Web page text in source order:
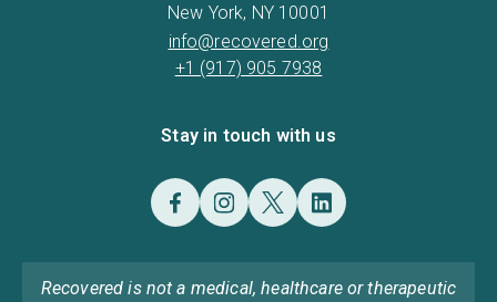
New York, NY 10001
info@recovered.org
+1 (917) 905 7938
Stay in touch with us
Recovered is not a medical, healthcare or therapeutic